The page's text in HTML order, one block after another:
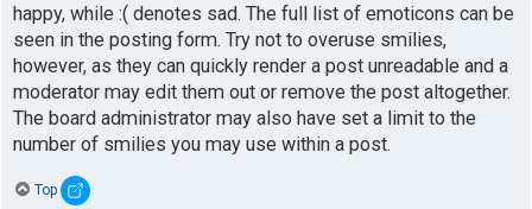
happy, while :( denotes sad. The full list of emoticons can be
seen in the posting form. Try not to overuse smilies,
however, as they can quickly render a post unreadable and a
moderator may edit them out or remove the post altogether.
The board administrator may also have set a limit to the
number of smilies you may use within a post.
Top